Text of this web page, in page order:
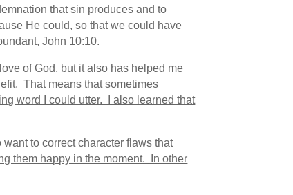
that sin produces and to
He could, so that we could have
John 10:10.
of God, but it also has helped me
That means that sometimes
word I could utter. I also learned that
to correct character flaws that
them happy in the moment. In other